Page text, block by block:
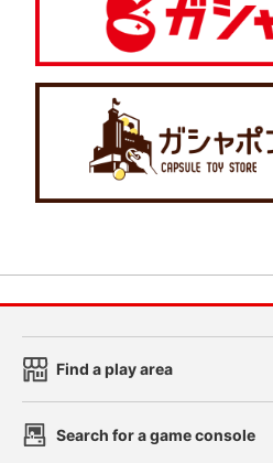
Find a play area
Search for a game console